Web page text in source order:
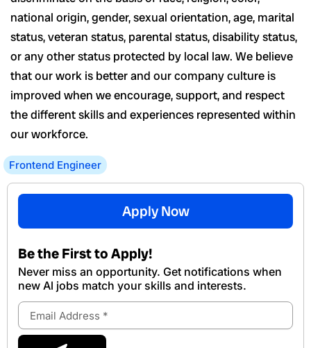
national origin, gender, sexual orientation, age, marital
status, veteran status, parental status, disability status,
or any other status protected by local law. We believe
that our work is better and our company culture is
improved when we encourage, support, and respect
the different skills and experiences represented within
our workforce.
Frontend Engineer
Apply Now
Be the First to Apply!
Never miss an opportunity. Get notifications when
new Al jobs match your skills and interests.
Email
Address
Submit